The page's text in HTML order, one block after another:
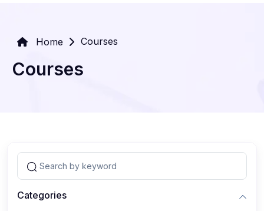
Home Courses
Courses
Categories